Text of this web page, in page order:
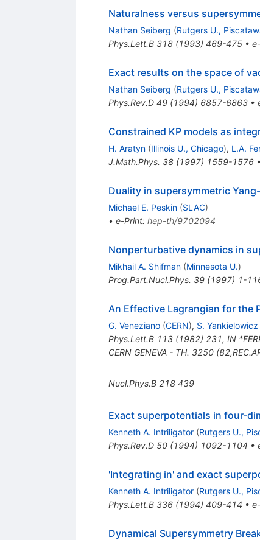
Naturalness versus
Nathan Seiberg (Rutgers U.,
Phys.Lett.B 318(1993) 469-475•
Exact results on the space of
Nathan Seiberg (Rutgers U.,
Phys.Rev.D 49(1994) 6857-6863•
Constrained KP models as
H. Aratyn (Illinois U., Chicago), L.A.
J.Math.Phys. 38(1997) 1559-1576•
Duality in supersymmetric
Michael E. Peskin (SLAC)
• e-Print: hep-th/9702094
Nonperturbative dynamics in
Mikhail A. Shifman (Minnesota U.)
Prog.Part.Nucl.Phys. 39(1997) 1-
An Effective Lagrangian for the
G. Veneziano (CERN), S. Yankielowicz
Phys.Lett.B 113(1982) 231, IN
CERN GENEVA - TH. 3250
Nucl.Phys.B 218 439
Exact superpotentials in four-
Kenneth A. Intriligator (Rutgers U.,
Phys.Rev.D 50(1994) 1092-1104 •
'Integrating in' and exact
Kenneth A. Intriligator (Rutgers U.,
Phys.Lett.B 336(1994) 409-414 •
Dynamical Supersymmetry